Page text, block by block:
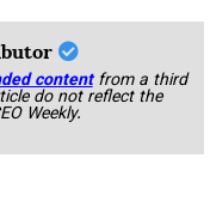
content from a third
do not reflect the
Weekly.